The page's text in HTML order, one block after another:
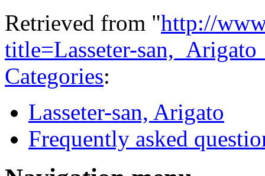
Retrieved from "http://
title=Lasseter-
Categories:
Lasseter-san, Arigato
Frequently asked